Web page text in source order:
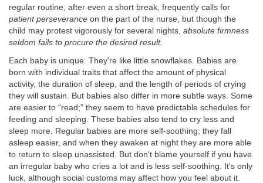
regular routine, after even a short break, frequently calls for
patient perseverance on the part of the nurse, but though the
child may protest vigorously for several nights, absolute firmness
seldom fails to procure the desired result.
Each baby is unique. They're like little snowflakes. Babies are
born with individual traits that affect the amount of physical
activity, the duration of sleep, and the length of periods of crying
they will sustain. But babies also differ in more subtle ways. Some
are easier to “read;” they seem to have predictable schedules for
feeding and sleeping. These babies also tend to cry less and
sleep more. Regular babies are more self-soothing; they fall
asleep easier, and when they awaken at night they are more able
to return to sleep unassisted. But don't blame yourself if you have
an irregular baby who cries a lot and is less self-soothing. It's only
luck, although social customs may affect how you feel about it.